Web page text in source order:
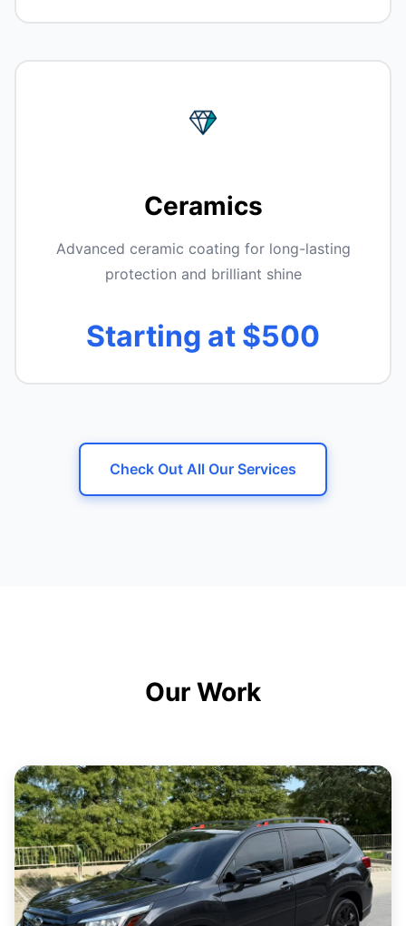
Ceramics
Advanced ceramic coating for long-lasting
protection and brilliant shine
Starting at $500
Check Out All Our Services
Our Work